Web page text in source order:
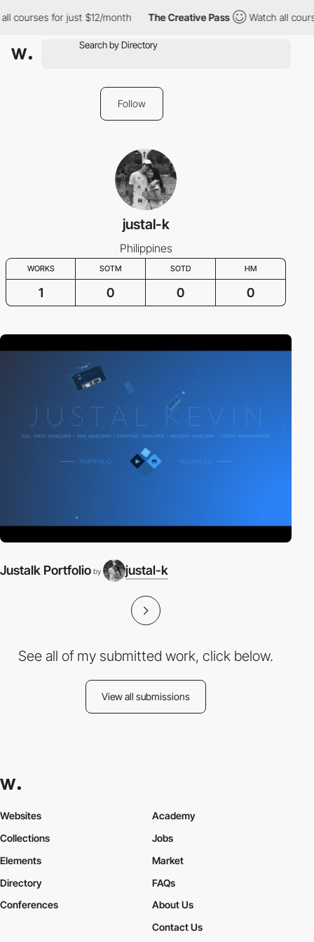
courses for just $12/month The Creative Pass Watch all
Follow
justal-k
Philippines
WORKS SOTM SOTD HM
1 0 0 0
Justalk Portfolio by justal-k
See all of my submitted work, click below.
View all submissions
Websites
Collections
Elements
Academy
Jobs
Market
Directory
Conferences
FAQs
About Us
Contact Us